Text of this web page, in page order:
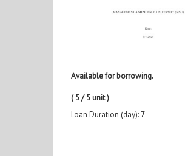
Available for borrowing.
( 5 / 5 unit )
Loan Duration (day): 7